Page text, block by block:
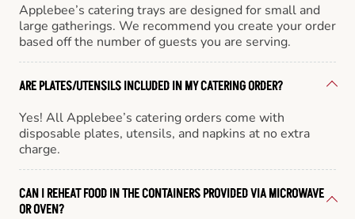
Applebee’s catering trays are designed for small and
large gatherings. We recommend you create your order
based off the number of guests you are serving.
ARE PLATES/UTENSILS INCLUDED IN MY CATERING ORDER?
Yes! All Applebee’s catering orders come with
disposable plates, utensils, and napkins at no extra
charge.
CAN I REHEAT FOOD IN THE CONTAINERS PROVIDED VIA MICROWAVE
OR OVEN?